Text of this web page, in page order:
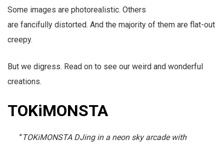
Some images are photorealistic. Others
are fancifully distorted. And the majority of them are flat-out
creepy.
But we digress. Read on to see our weird and wonderful
creations.
TOKiMONSTA
"TOKiMONSTA DJing in a neon sky arcade with